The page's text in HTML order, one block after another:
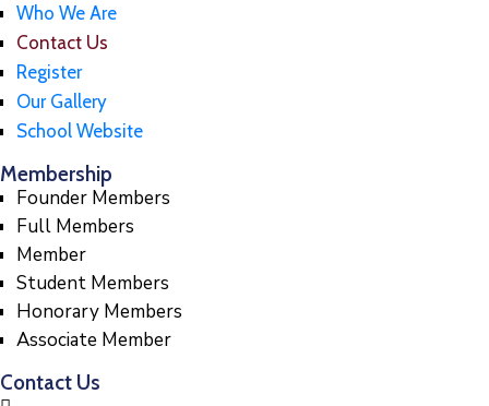
Who We Are
Contact Us
Register
Our Gallery
School Website
Membership
Founder Members
Full Members
Member
Student Members
Honorary Members
Associate Member
Contact Us